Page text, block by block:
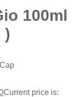
100ml
)
Current price is: